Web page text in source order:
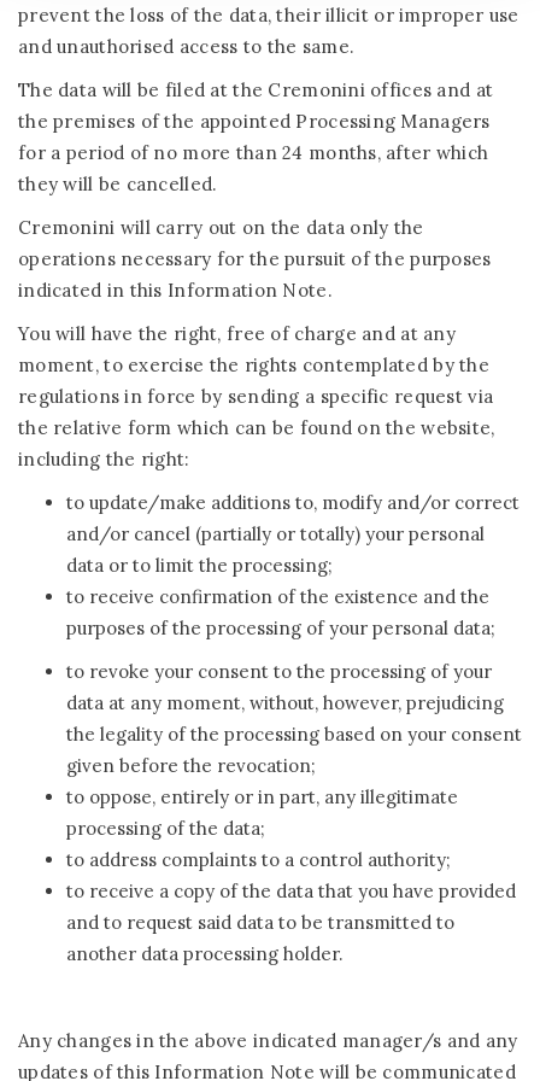
prevent the loss of the data, their illicit or improper use
and unauthorised access to the same.
The data will be filed at the Cremonini offices and at
the premises of the appointed Processing Managers
for a period of no more than 24 months, after which
they will be cancelled.
Cremonini will carry out on the data only the
operations necessary for the pursuit of the purposes
indicated in this Information Note.
You will have the right, free of charge and at any
moment, to exercise the rights contemplated by the
regulations in force by sending a specific request via
the relative form which can be found on the website,
including the right:
to update/make additions to, modify and/or correct
and/or cancel (partially or totally) your personal
data or to limit the processing;
to receive confirmation of the existence and the
purposes of the processing of your personal data;
to revoke your consent to the processing of your
data at any moment, without, however, prejudicing
the legality of the processing based on your consent
given before the revocation;
to oppose, entirely or in part, any illegitimate
processing of the data;
to address complaints to a control authority;
to receive a copy of the data that you have provided
and to request said data to be transmitted to
another data processing holder.
Any changes in the above indicated manager/s and any
updates of this Information Note will be communicated